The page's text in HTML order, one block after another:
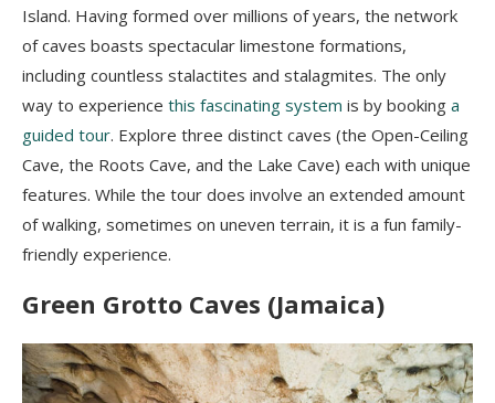
Island. Having formed over millions of years, the network
of caves boasts spectacular limestone formations,
including countless stalactites and stalagmites. The only
way to experience this fascinating system is by booking a
guided tour. Explore three distinct caves (the Open-Ceiling
Cave, the Roots Cave, and the Lake Cave) each with unique
features. While the tour does involve an extended amount
of walking, sometimes on uneven terrain, it is a fun family-
friendly experience.
Green Grotto Caves (Jamaica)